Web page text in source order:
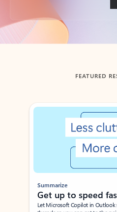
Back to tabs
FEATURED
Showing slide 1 of 3
Summarize
Get up to speed
Let Microsoft Copilot in Outlook